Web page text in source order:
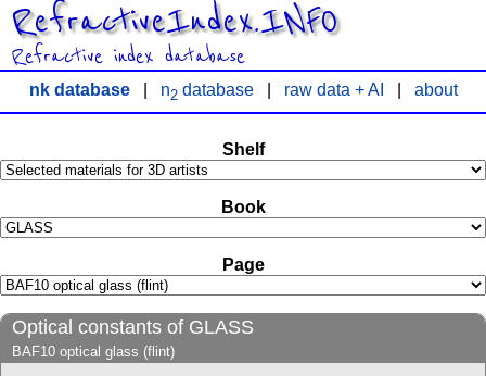
RefractiveIndex.INFO
Refractive index database
nk database| n2database| raw data + AI about
Shelf
Book
Page
Optical constants of GLASS
BAF10 optical glass (flint)